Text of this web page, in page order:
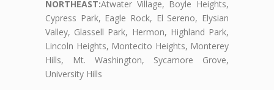
NORTHEAST:Atwater Village, Boyle Heights,
Cypress Park, Eagle Rock, El Sereno, Elysian
Valley, Glassell Park, Hermon, Highland Park,
Lincoln Heights, Montecito Heights, Monterey
Hills, Mt. Washington, Sycamore Grove,
University Hills